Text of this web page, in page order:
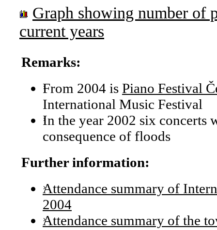
Graph showing number of
current years
Remarks:
From 2004 is Piano Festival
International Music Festival
In the year 2002 six concerts
consequence of floods
Further information:
Attendance summary of
2004
Attendance summary of the